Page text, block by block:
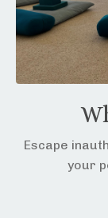
Escape
your